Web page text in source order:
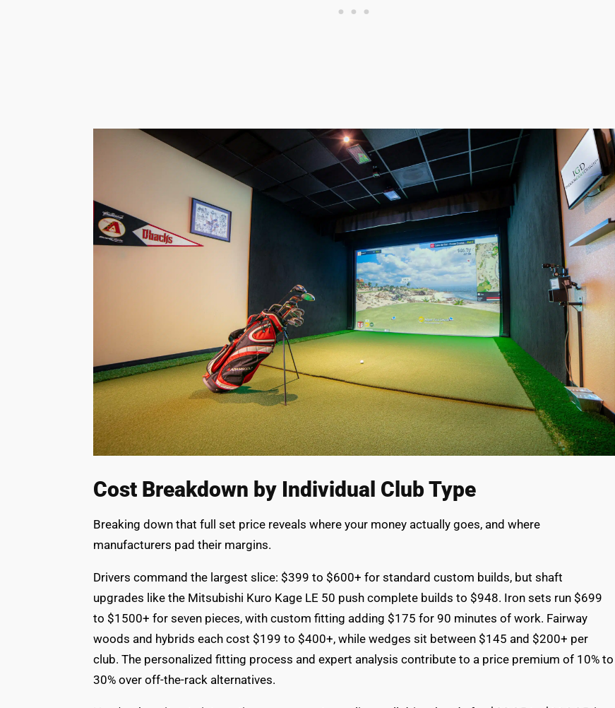
Cost Breakdown by Individual Club Type
Breaking down that full set price reveals where your money actually goes, and where
manufacturers pad their margins.
Drivers command the largest slice: $399 to $600+ for standard custom builds, but shaft
upgrades like the Mitsubishi Kuro Kage LE 50 push complete builds to $948. Iron sets run $699
to $1500+ for seven pieces, with custom fitting adding $175 for 90 minutes of work. Fairway
woods and hybrids each cost $199 to $400+, while wedges sit between $145 and $200+ per
club. The personalized fitting process and expert analysis contribute to a price premium of 10% to
30% over off-the-rack alternatives.